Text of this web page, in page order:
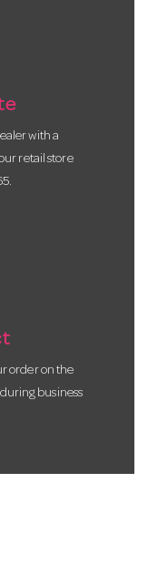
with a
retail store
order on the
business